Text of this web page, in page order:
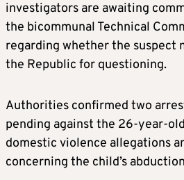
investigators are awaiting
the bicommunal Technical
regarding whether the suspect
the Republic for questioning.
Authorities confirmed two
pending against the 26-year-
domestic violence allegations
concerning the child’s